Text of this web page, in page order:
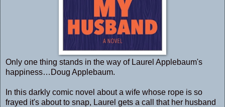
Only one thing stands in the way of Laurel Applebaum's
happiness…Doug Applebaum.
In this darkly comic novel about a wife whose rope is so
frayed it's about to snap, Laurel gets a call that her husband